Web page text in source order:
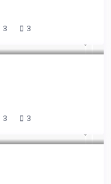
3 3
3 3